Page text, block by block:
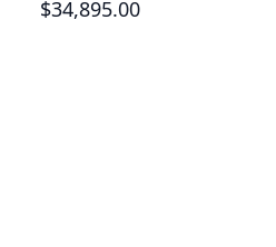
$34,895.00